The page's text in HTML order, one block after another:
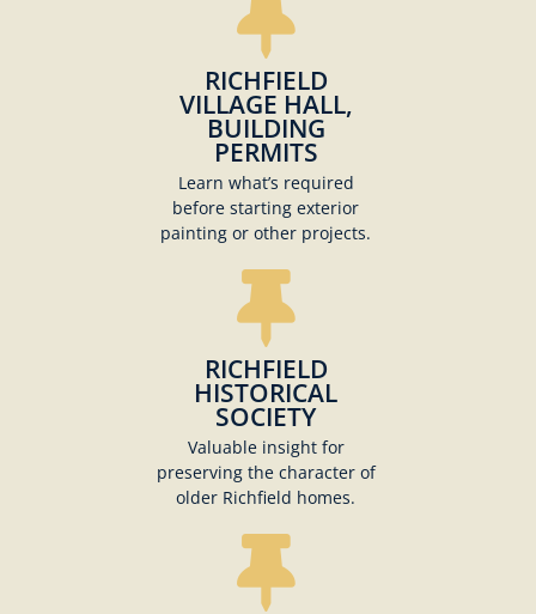
RICHFIELD
VILLAGE HALL,
BUILDING
PERMITS
Learn what’s required
before starting exterior
painting or other projects.
RICHFIELD
HISTORICAL
SOCIETY
Valuable insight for
preserving the character of
older Richfield homes.